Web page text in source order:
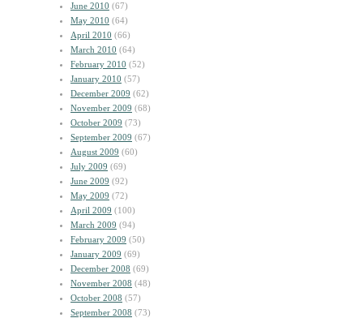
June 2010 (67)
May 2010 (64)
April 2010 (66)
March 2010 (64)
February 2010 (52)
January 2010 (57)
December 2009 (62)
November 2009 (68)
October 2009 (73)
September 2009 (67)
August 2009 (60)
July 2009 (69)
June 2009 (92)
May 2009 (72)
April 2009 (100)
March 2009 (94)
February 2009 (50)
January 2009 (69)
December 2008 (69)
November 2008 (48)
October 2008 (57)
September 2008 (73)